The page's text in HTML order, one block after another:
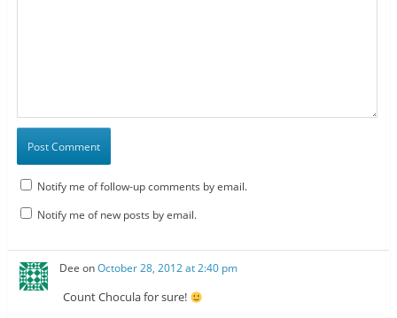
Notify me of follow-up comments by email.
Notify me of new posts by email.
Dee onOctober 28, 2012 at 2:40 pm
Count Chocula for sure!